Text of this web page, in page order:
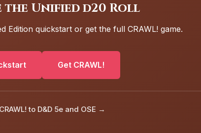
the Unified d20 Roll
Edition quickstart or get the full CRAWL! game.
Get CRAWL!
to D&D 5e and OSE →